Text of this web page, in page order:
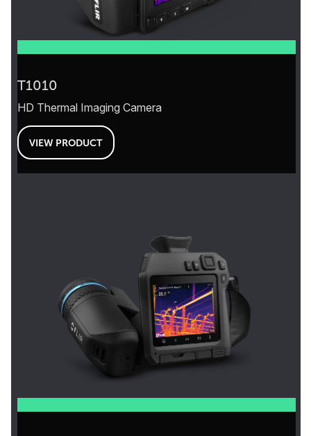
T1010
HD Thermal Imaging Camera
VIEW PRODUCT